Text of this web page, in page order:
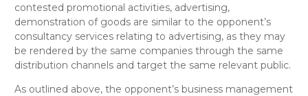
contested promotional activities, advertising,
demonstration of goods are similar to the opponent’s
consultancy services relating to advertising, as they may
be rendered by the same companies through the same
distribution channels and target the same relevant public.
As outlined above, the opponent’s business management